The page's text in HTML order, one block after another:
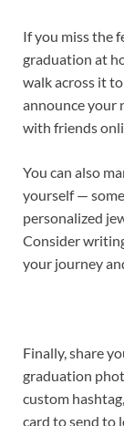
If you miss the
graduation at
walk across it
announce your
with friends
You can also
yourself —
personalized
Consider
your journey
Finally, share
graduation
custom
card to send to